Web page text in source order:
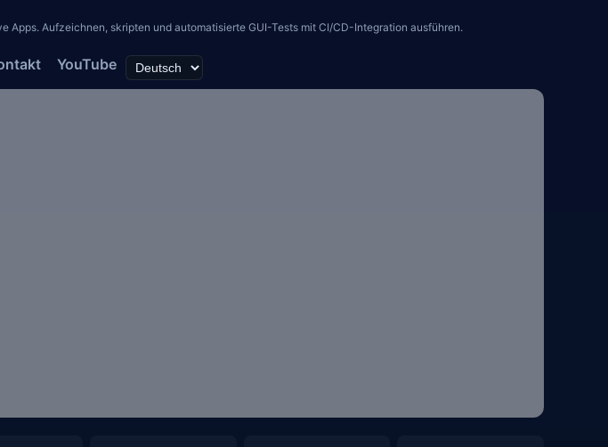
Apps. Aufzeichnen, skripten und automatisierte GUI-Tests mit CI/CD-Integration ausführen.
YouTube